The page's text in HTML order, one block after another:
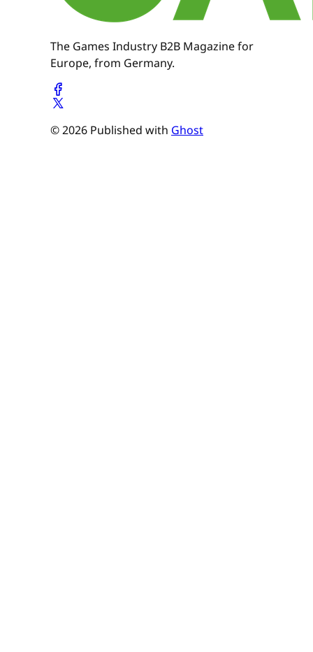
The Games Industry B2B Magazine for
Europe, from Germany.
© 2026 Published with Ghost